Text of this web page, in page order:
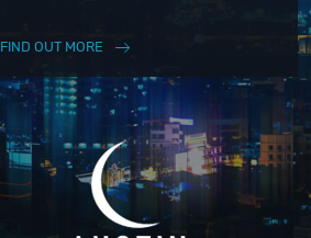
FIND OUT MORE